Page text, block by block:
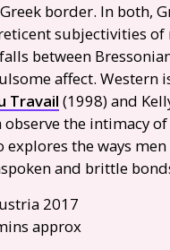
border. In both,
subjectivities of
between
affect. Western
Travail (1998) and
observe the intimacy
explores the ways
and brittle
2017
approx